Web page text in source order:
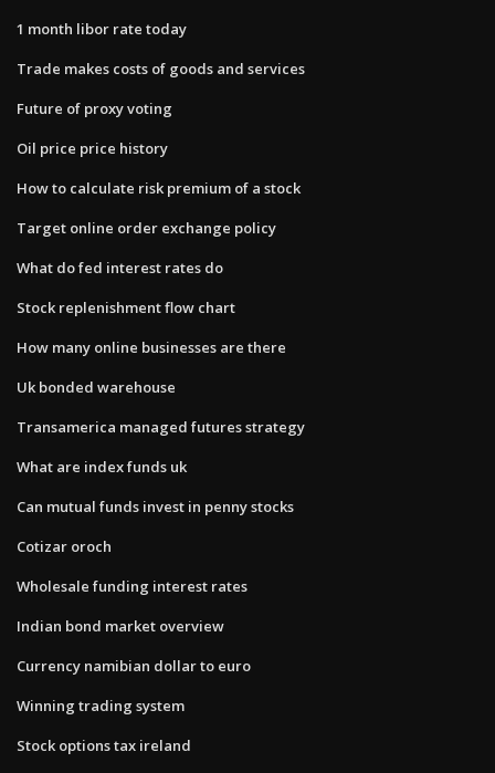
1 month libor rate today
Trade makes costs of goods and services
Future of proxy voting
Oil price price history
How to calculate risk premium of a stock
Target online order exchange policy
What do fed interest rates do
Stock replenishment flow chart
How many online businesses are there
Uk bonded warehouse
Transamerica managed futures strategy
What are index funds uk
Can mutual funds invest in penny stocks
Cotizar oroch
Wholesale funding interest rates
Indian bond market overview
Currency namibian dollar to euro
Winning trading system
Stock options tax ireland